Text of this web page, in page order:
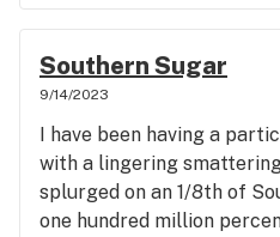
Southern Sugar
9/14/2023
I have been having a
with a lingering
splurged on an 1/8th of
one hundred million